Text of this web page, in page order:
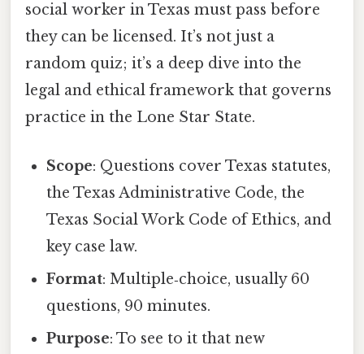
social worker in Texas must pass before
they can be licensed. It’s not just a
random quiz; it’s a deep dive into the
legal and ethical framework that governs
practice in the Lone Star State.
Scope: Questions cover Texas statutes,
the Texas Administrative Code, the
Texas Social Work Code of Ethics, and
key case law.
Format: Multiple‑choice, usually 60
questions, 90 minutes.
Purpose: To see to it that new